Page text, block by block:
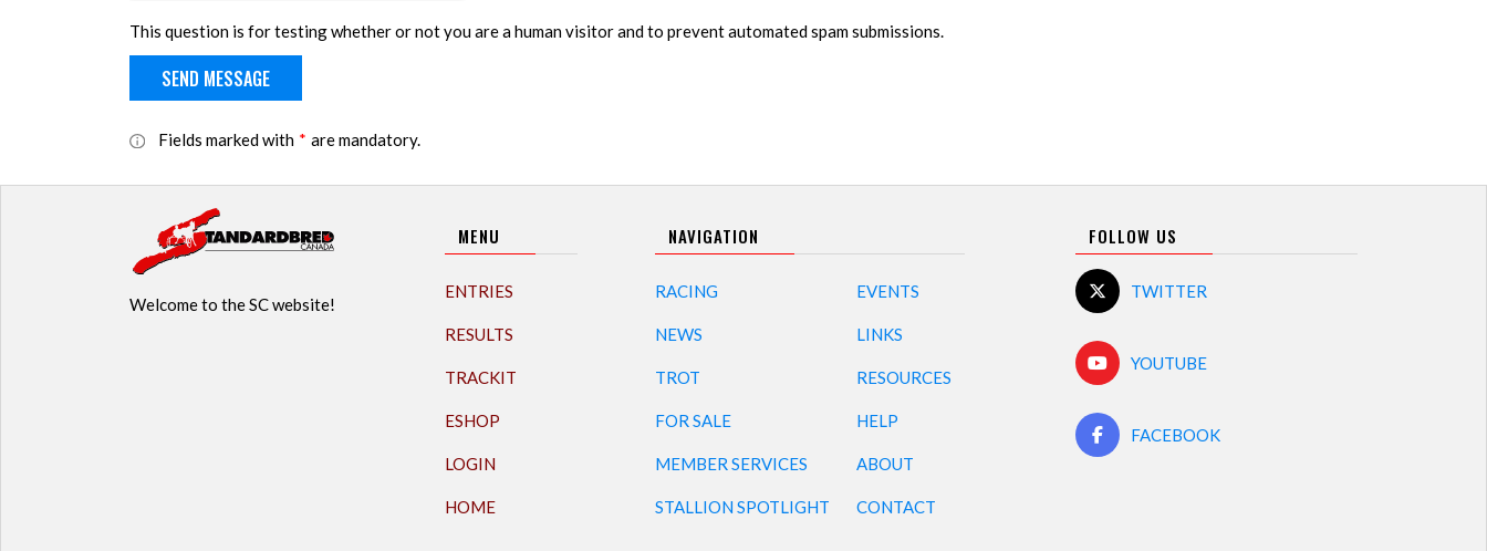
This question is for testing whether or not you are a human visitor and to prevent automated spam submissions.
Fields marked with * are mandatory.
Welcome to the SC website!
MENU
ENTRIES
RESULTS
TRACKIT
ESHOP
LOGIN
HOME
NAVIGATION
RACING
NEWS
TROT
FOR SALE
MEMBER SERVICES
STALLION SPOTLIGHT
EVENTS
LINKS
RESOURCES
HELP
ABOUT
CONTACT
FOLLOW US
TWITTER
YOUTUBE
FACEBOOK